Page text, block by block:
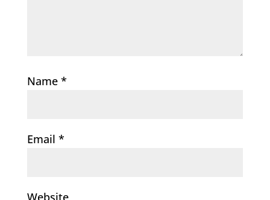
Name *
Email *
Website